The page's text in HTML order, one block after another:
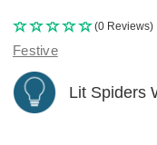
(0 Reviews)
Festive
Lit Spiders